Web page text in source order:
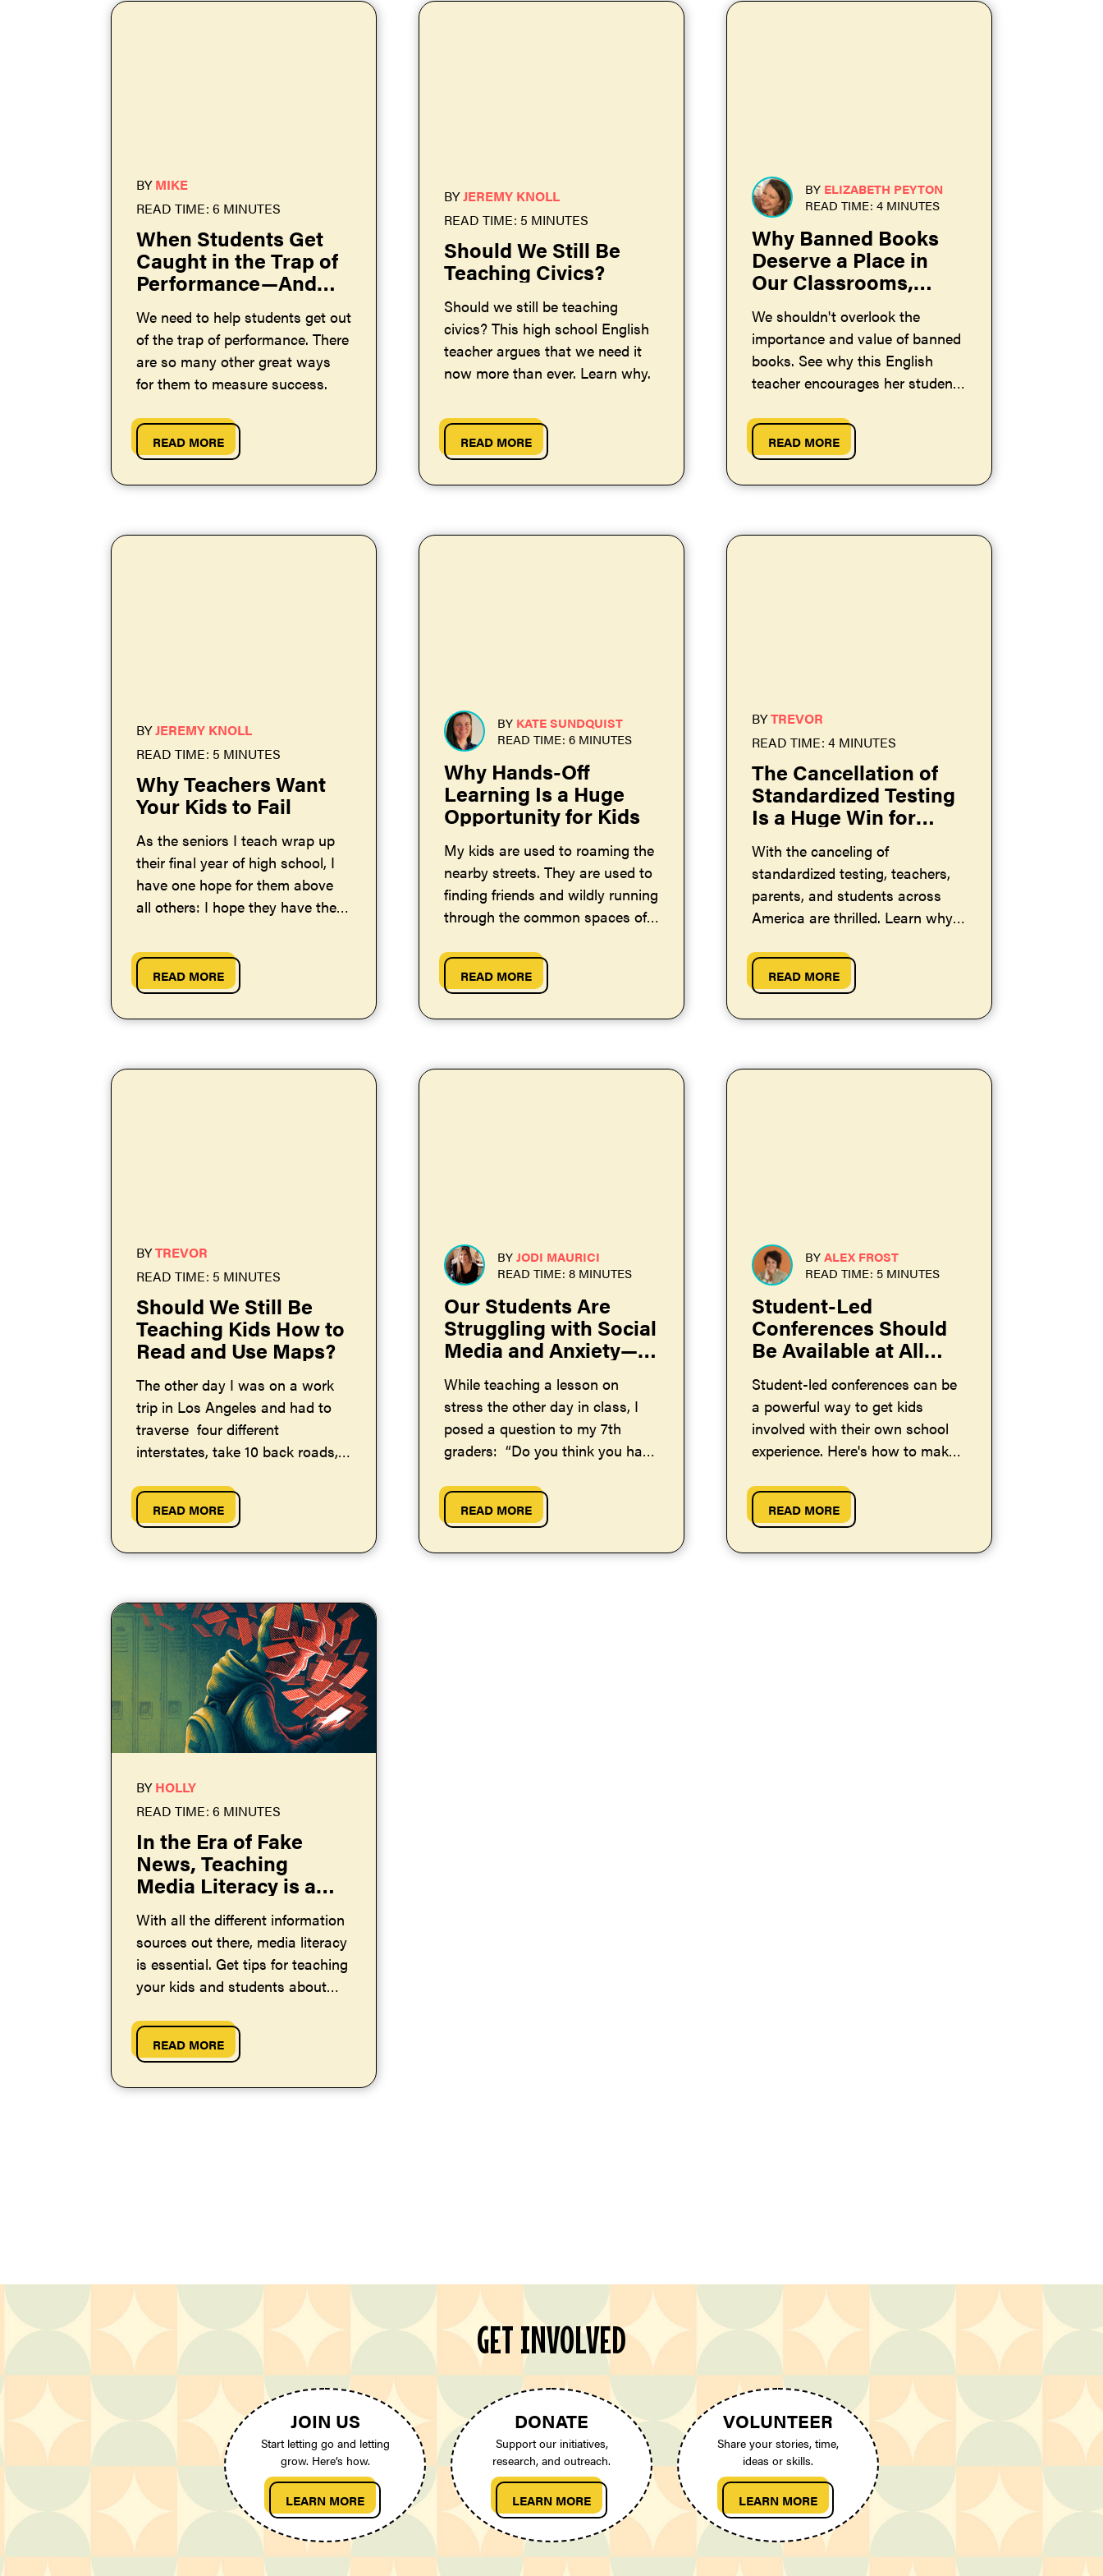
BYMIKE
READ TIME: 6 MINUTES
When Students Get
Caught in the Trap of
Performance—And
How to Help Them
Get Out
We need to help students get out
of the trap of performance. There
are so many other great ways
for them to measure success.
READ MORE
BYJEREMY KNOLL
READ TIME: 5 MINUTES
Should We Still Be
Teaching Civics?
Should we still be teaching
civics? This high school English
teacher argues that we need it
now more than ever. Learn why.
READ MORE
BY ELIZABETH PEYTON
READ TIME: 4 MINUTES
Why Banned Books
Deserve a Place in
Our Classrooms,
We shouldn't overlook the
importance and value of banned
books. See why this English
teacher encourages her students
READ MORE
BYJEREMY KNOLL
READ TIME: 5 MINUTES
Why Teachers Want
Your Kids to Fail
As the seniors I teach wrap up
their final year of high school, I
have one hope for them above
all others: I hope they have their
READ MORE
BY KATE SUNDQUIST
READ TIME: 6 MINUTES
Why Hands-Off
Learning Is a Huge
Opportunity for Kids
My kids are used to roaming the
nearby streets. They are used to
finding friends and wildly running
through the common spaces of
kids is...
READ MORE
BYTREVOR
READ TIME: 4 MINUTES
The Cancellation of
Standardized Testing
Is a Huge Win for
Teachers and
Students Across the
US
With the canceling of
standardized testing, teachers,
parents, and students across
America are thrilled. Learn why
READ MORE
BYTREVOR
READ TIME: 5 MINUTES
Should We Still Be
Teaching Kids How to
Read and Use Maps?
The other day I was on a work
trip in Los Angeles and had to
traverse four different
interstates, take 10 back roads,
get...
READ MORE
BYJODI MAURICI
READ TIME: 8 MINUTES
Our Students Are
Struggling with Social
Media and Anxiety—
Ones to Blame
While teaching a lesson on
stress the other day in class, I
posed a question to my 7th
graders: “Do you think you have
READ MORE
BYALEX FROST
READ TIME: 5 MINUTES
Student-Led
Conferences Should
Be Available at All
Student-led conferences can be
a powerful way to get kids
involved with their own school
experience. Here's how to make
READ MORE
BYHOLLY
READ TIME: 6 MINUTES
In the Era of Fake
News, Teaching
Media Literacy is a
With all the different information
sources out there, media literacy
is essential. Get tips for teaching
your kids and students about
READ MORE
GET INVOLVED
JOIN US
Start letting go and letting
grow. Here’s how.
LEARN MORE
DONATE
Support our initiatives,
research, and outreach.
LEARN MORE
VOLUNTEER
Share your stories, time,
ideas or skills.
LEARN MORE